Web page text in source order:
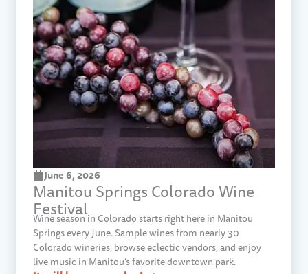
June 6, 2026
Manitou Springs Colorado Wine
Festival
Wine season in Colorado starts right here in Manitou
Springs every June. Sample wines from nearly 30
Colorado wineries, browse eclectic vendors, and enjoy
live music in Manitou’s favorite downtown park.